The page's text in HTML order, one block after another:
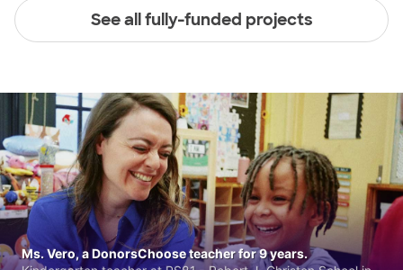
See all fully-funded projects
Ms. Vero, a DonorsChoose teacher for 9 years.